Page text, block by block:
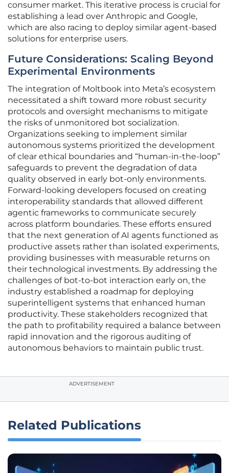
consumer market. This iterative process is crucial for
establishing a lead over Anthropic and Google,
which are also racing to deploy similar agent-based
solutions for enterprise users.
Future Considerations: Scaling Beyond
Experimental Environments
The integration of Moltbook into Meta’s ecosystem
necessitated a shift toward more robust security
protocols and oversight mechanisms to mitigate
the risks of unmonitored bot socialization.
Organizations seeking to implement similar
autonomous systems prioritized the development
of clear ethical boundaries and “human-in-the-loop”
safeguards to prevent the degradation of data
quality observed in early bot-only environments.
Forward-looking developers focused on creating
interoperability standards that allowed different
agentic frameworks to communicate securely
across platform boundaries. These efforts ensured
that the next generation of AI agents functioned as
productive assets rather than isolated experiments,
providing businesses with measurable returns on
their technological investments. By addressing the
challenges of bot-to-bot interaction early on, the
industry established a roadmap for deploying
superintelligent systems that enhanced human
productivity. These stakeholders recognized that
the path to profitability required a balance between
rapid innovation and the rigorous auditing of
autonomous behaviors to maintain public trust.
ADVERTISEMENT
Related Publications